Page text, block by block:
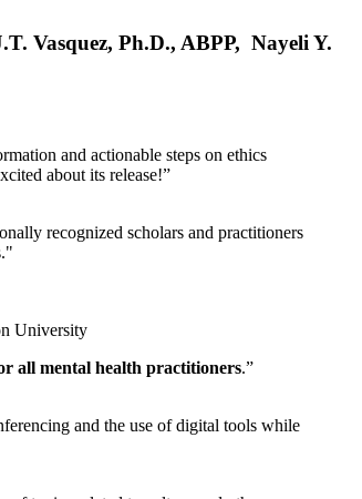
Vasquez, Ph.D., ABPP, Nayeli Y.
and actionable steps on ethics
about its release!”
recognized scholars and practitioners
University
all mental health practitioners.”
and the use of digital tools while